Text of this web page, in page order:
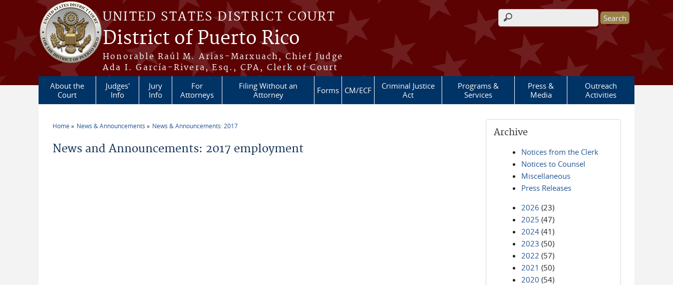
Skip to main content
UNITED STATES DISTRICT COURT
District of Puerto Rico
Honorable Raúl M. Arias-Marxuach, Chief Judge
Ada I. García-Rivera, Esq., CPA, Clerk of Court
Search form
About the
Court
Judges'
Info
Jury
Info
For
Attorneys
Filing Without an
Attorney
Forms CM/ECF
Criminal Justice
Act
Programs &
Services
Press &
Media
Outreach
Activities
Home News & Announcements News & Announcements: 2017
News and Announcements: 2017 employment
Archive
Notices from the Clerk
Notices to Counsel
Miscellaneous
Press Releases
2026 (23)
2025 (47)
2024 (41)
2023 (50)
2022 (57)
2021 (50)
2020 (54)